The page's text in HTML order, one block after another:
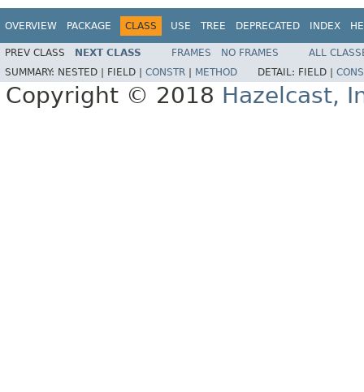
OVERVIEW PACKAGE CLASS USE TREE DEPRECATED INDEX
PREV CLASS NEXT CLASS FRAMES NO FRAMES
ALL
SUMMARY: NESTED | FIELD | CONSTR METHOD DETAIL: FIELD |
Copyright © 2018 Hazelcast,